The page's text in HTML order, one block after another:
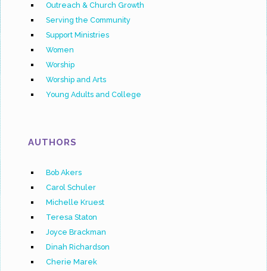
Outreach & Church Growth
Serving the Community
Support Ministries
Women
Worship
Worship and Arts
Young Adults and College
AUTHORS
Bob Akers
Carol Schuler
Michelle Kruest
Teresa Staton
Joyce Brackman
Dinah Richardson
Cherie Marek